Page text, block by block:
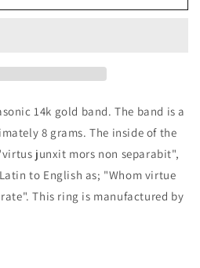
14k gold band. The band is a
8 grams. The inside of the
junxit mors non separabit",
to English as; "Whom virtue
". This ring is manufactured by